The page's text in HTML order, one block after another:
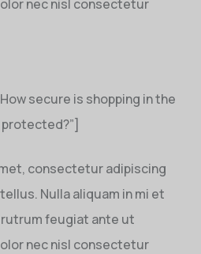
nec nisl consectetur
secure is shopping in the
protected?”]
consectetur adipiscing
Nulla aliquam in mi et
feugiat ante ut
nec nisl consectetur